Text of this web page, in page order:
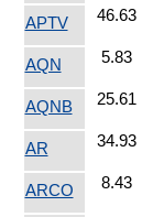
APTV 46.63
AQN 5.83
AQNB 25.61
AR 34.93
ARCO 8.43